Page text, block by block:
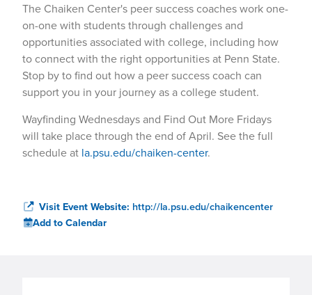
The Chaiken Center's peer success coaches work one-
on-one with students through challenges and
opportunities associated with college, including how
to connect with the right opportunities at Penn State.
Stop by to find out how a peer success coach can
support you in your journey as a college student.
Wayfinding Wednesdays and Find Out More Fridays
will take place through the end of April. See the full
schedule at la.psu.edu/chaiken-center.
Visit Event Website: http://la.psu.edu/chaikencenter
Add to Calendar